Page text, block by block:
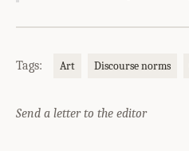
Tags: Art Discourse norms
Send a letter to the editor